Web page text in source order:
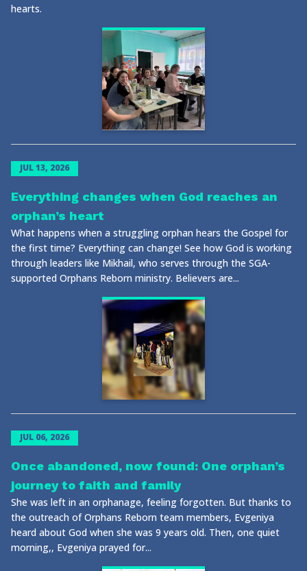
hearts.
JUL 13, 2026
Everything changes when God reaches an
orphan’s heart
What happens when a struggling orphan hears the Gospel for
the first time? Everything can change! See how God is working
through leaders like Mikhail, who serves through the SGA-
supported Orphans Reborn ministry. Believers are...
JUL 06, 2026
Once abandoned, now found: One orphan’s
journey to faith and family
She was left in an orphanage, feeling forgotten. But thanks to
the outreach of Orphans Reborn team members, Evgeniya
heard about God when she was 9 years old. Then, one quiet
morning,, Evgeniya prayed for...